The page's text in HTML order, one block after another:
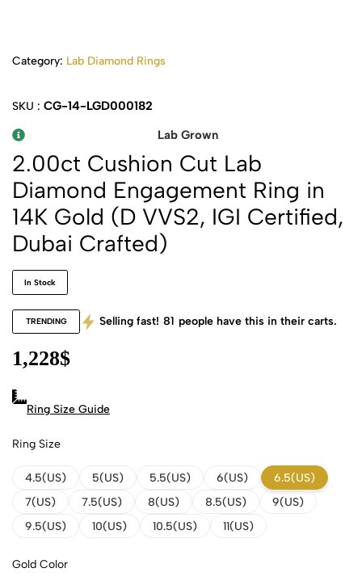
Category: Lab Diamond Rings
SKU : CG-14-LGD000182
Lab Grown
2.00ct Cushion Cut Lab
Diamond Engagement Ring in
14K Gold (D VVS2, IGI Certified,
Dubai Crafted)
In Stock
TRENDING Selling fast! 81 people have this in their carts.
1,228$
Ring Size Guide
Ring Size
4.5(US) 5(US) 5.5(US) 6(US)
6.5(US)
7(US)
7.5(US) 8(US) 8.5(US)
9(US)
9.5(US)
10(US) 10.5(US) 11(US)
Gold Color